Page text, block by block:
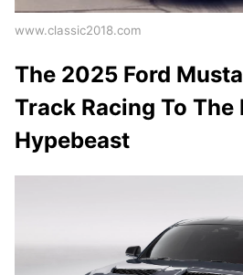
www.classic2018.com
The 2025 Ford
Track Racing To The
Hypebeast